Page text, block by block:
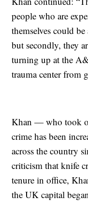
people who are
themselves could
but secondly, they
turning up at the
trauma center from
Khan — who took
crime has been
across the country
criticism that knife
tenure in office,
the UK capital